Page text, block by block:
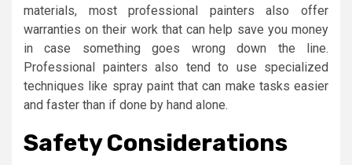
materials, most professional painters also offer
warranties on their work that can help save you money
in case something goes wrong down the line.
Professional painters also tend to use specialized
techniques like spray paint that can make tasks easier
and faster than if done by hand alone.
Safety Considerations